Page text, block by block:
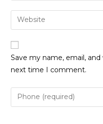
to
comment
email
address
comment
Enter
your
website
(optional)
Save my name, email,
next time I comment.